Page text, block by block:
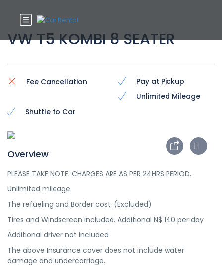
VW T5 KOMBI 8 SEATER
Fee Cancellation
Pay at Pickup
Unlimited Mileage
Shuttle to Car
Overview
PLEASE TAKE NOTE: CHARGES ARE AS PER 24HRS PERIOD.
Unlimited mileage.
The refueling and Border cost: (Excluded)
Tires and Windscreen included. Additional N$ 140 per day
Additional driver not included
The above Insurance cover does not include water
damage and undercarriage.